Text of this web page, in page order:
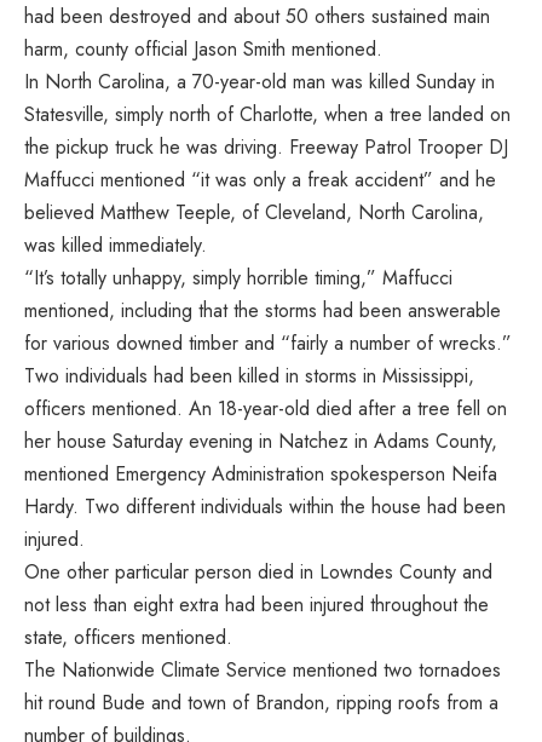
had been destroyed and about 50 others sustained main
harm, county official Jason Smith mentioned.
In North Carolina, a 70-year-old man was killed Sunday in
Statesville, simply north of Charlotte, when a tree landed on
the pickup truck he was driving. Freeway Patrol Trooper DJ
Maffucci mentioned “it was only a freak accident” and he
believed Matthew Teeple, of Cleveland, North Carolina,
was killed immediately.
“It’s totally unhappy, simply horrible timing,” Maffucci
mentioned, including that the storms had been answerable
for various downed timber and “fairly a number of wrecks.”
Two individuals had been killed in storms in Mississippi,
officers mentioned. An 18-year-old died after a tree fell on
her house Saturday evening in Natchez in Adams County,
mentioned Emergency Administration spokesperson Neifa
Hardy. Two different individuals within the house had been
injured.
One other particular person died in Lowndes County and
not less than eight extra had been injured throughout the
state, officers mentioned.
The Nationwide Climate Service mentioned two tornadoes
hit round Bude and town of Brandon, ripping roofs from a
number of buildings.